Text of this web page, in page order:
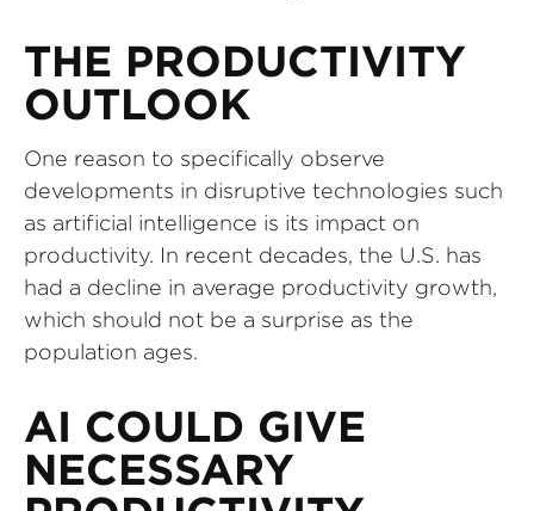
THE PRODUCTIVITY
OUTLOOK
One reason to specifically observe
developments in disruptive technologies such
as artificial intelligence is its impact on
productivity. In recent decades, the U.S. has
had a decline in average productivity growth,
which should not be a surprise as the
population ages.
AI COULD GIVE
NECESSARY